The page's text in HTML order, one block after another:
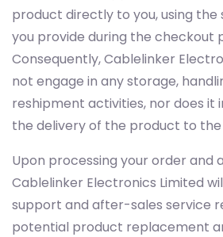
product directly to you, using the
you provide during the checkout
Consequently, Cablelinker
not engage in any storage,
reshipment activities, nor does it
the delivery of the product to the
Upon processing your order and
Cablelinker Electronics Limited
support and after-sales service
potential product replacement